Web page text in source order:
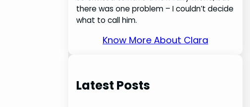
there was one problem – I couldn’t decide
what to call him.
Know More About Clara
Latest Posts